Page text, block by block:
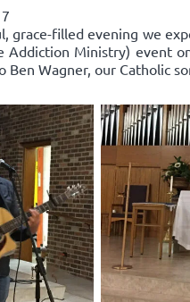
grace-filled evening we
Addiction Ministry) event
Ben Wagner, our Catholic